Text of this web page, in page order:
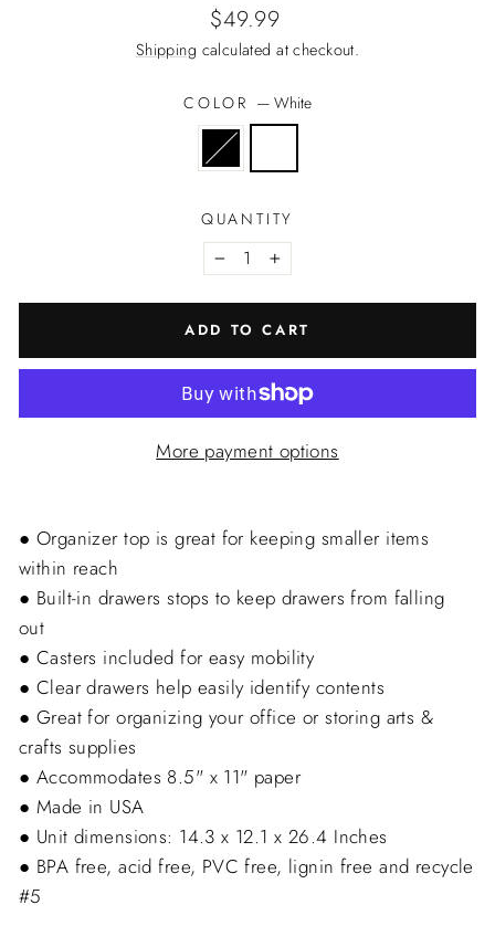
Regular
price
$49.99
Shipping calculated at checkout.
COLOR — White
QUANTITY
− +
ADD TO CART
More payment options
● Organizer top is great for keeping smaller items
within reach
● Built-in drawers stops to keep drawers from falling
out
● Casters included for easy mobility
● Clear drawers help easily identify contents
● Great for organizing your office or storing arts &
crafts supplies
● Accommodates 8.5" x 11" paper
● Made in USA
● Unit dimensions: 14.3 x 12.1 x 26.4 Inches
● BPA free, acid free, PVC free, lignin free and recycle
#5